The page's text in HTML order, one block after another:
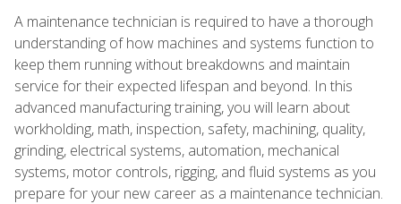
A maintenance technician is required to have a thorough
understanding of how machines and systems function to
keep them running without breakdowns and maintain
service for their expected lifespan and beyond. In this
advanced manufacturing training, you will learn about
workholding, math, inspection, safety, machining, quality,
grinding, electrical systems, automation, mechanical
systems, motor controls, rigging, and fluid systems as you
prepare for your new career as a maintenance technician.